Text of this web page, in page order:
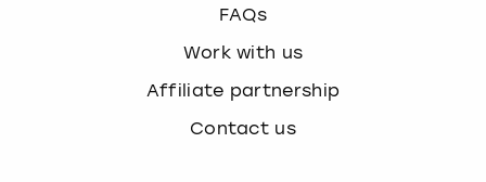
FAQs
Work with us
Affiliate partnership
Contact us